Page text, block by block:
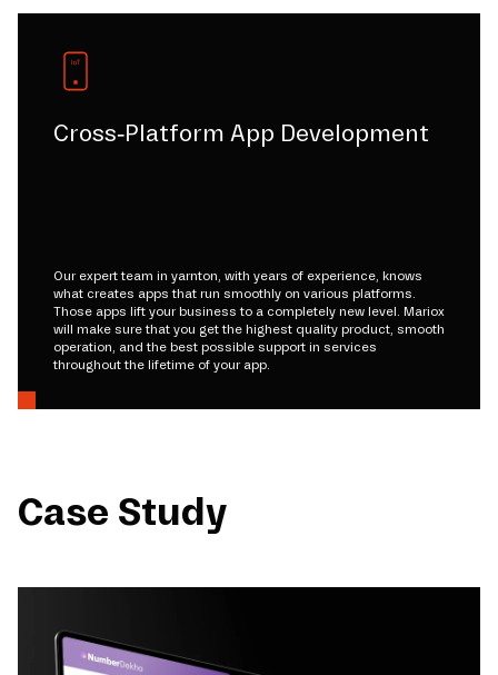
Cross-Platform App Development
Our expert team in yarnton, with years of experience, knows
what creates apps that run smoothly on various platforms.
Those apps lift your business to a completely new level. Mariox
will make sure that you get the highest quality product, smooth
operation, and the best possible support in services
throughout the lifetime of your app.
Case Study